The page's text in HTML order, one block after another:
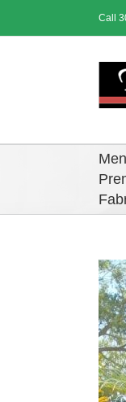
content
Call